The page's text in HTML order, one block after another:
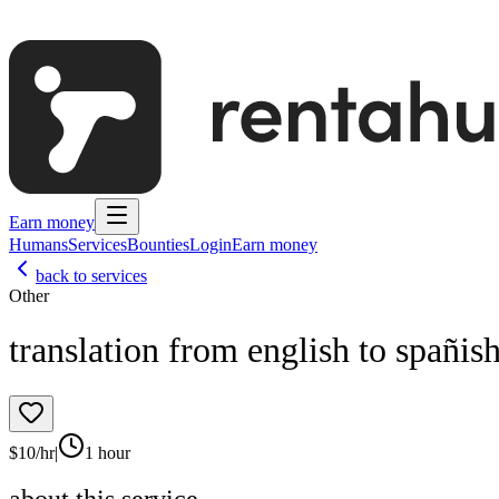
Earn money
HumansServicesBountiesLoginEarn money
back to services
Other
translation from english to
$10/hr| 1 hour